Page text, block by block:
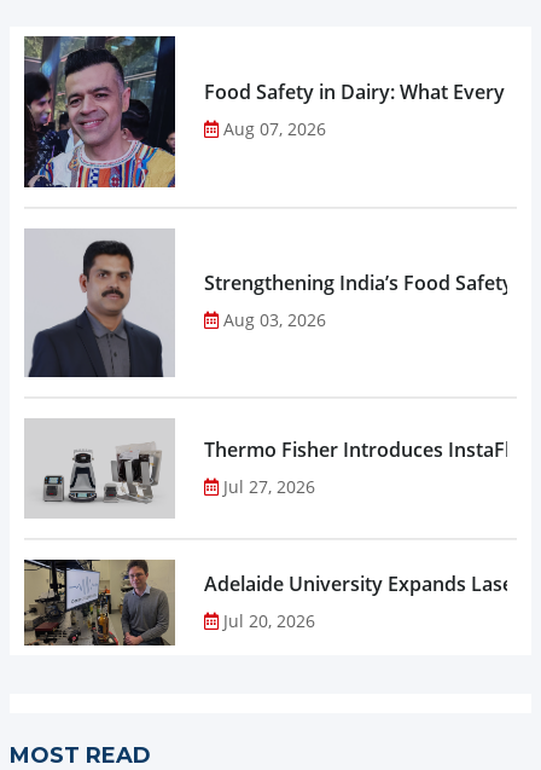
Food Safety in Dairy: What Every
Aug 07, 2026
Strengthening India’s Food Safety
Aug 03, 2026
Thermo Fisher Introduces
Jul 27, 2026
Adelaide University Expands Laser
Jul 20, 2026
MOST READ